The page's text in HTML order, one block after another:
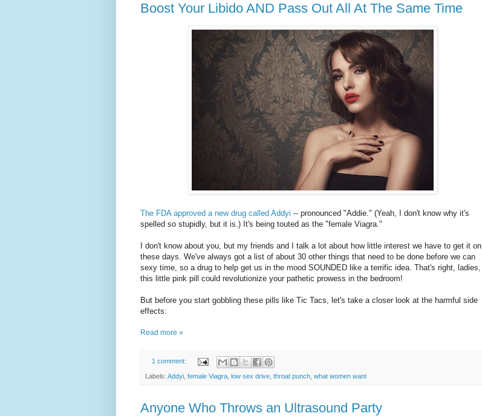
Boost Your Libido AND Pass Out All At The Same Time
The FDA approved a new drug called Addyi -- pronounced "Addie." (Yeah, I don't know why it's
spelled so stupidly, but it is.) It's being touted as the "female Viagra."
I don't know about you, but my friends and I talk a lot about how little interest we have to get it on
these days. We've always got a list of about 30 other things that need to be done before we can
sexy time, so a drug to help get us in the mood SOUNDED like a terrific idea. That's right, ladies,
this little pink pill could revolutionize your pathetic prowess in the bedroom!
But before you start gobbling these pills like Tic Tacs, let's take a closer look at the harmful side
effects:
Read more »
1 comment:
Labels: Addyi female Viagra low sex drive throat punch what women want
Anyone Who Throws an Ultrasound Party